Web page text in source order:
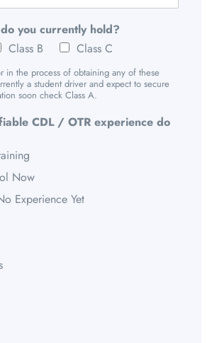
you currently hold?
Class B Class C
in the process of obtaining any of these
a student driver and expect to secure
soon check Class A.
CDL / OTR experience do
Now
Experience Yet